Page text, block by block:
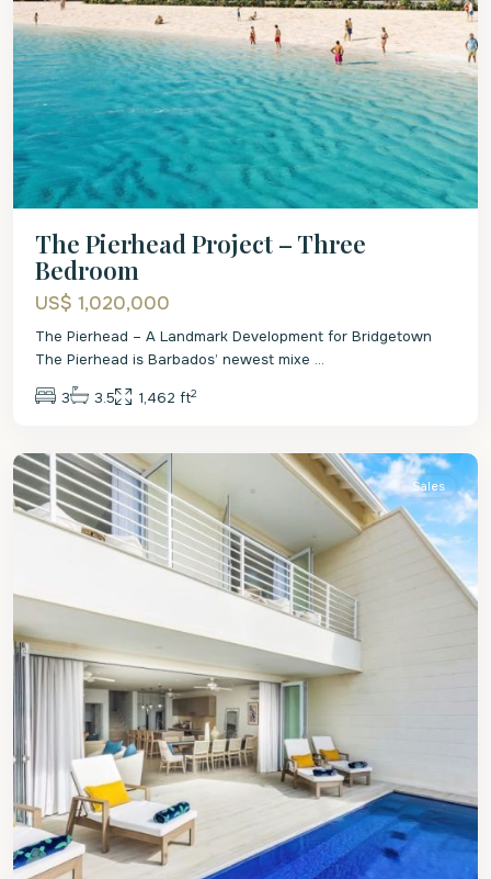
The Pierhead Project – Three
Bedroom
US$ 1,020,000
The Pierhead – A Landmark Development for Bridgetown
The Pierhead is Barbados’ newest mixe ...
3 3.5 1,462 ft2
St.
Sales